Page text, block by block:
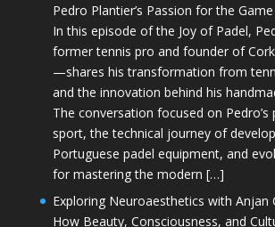
Pedro Plantier’s Passion for the Game
In this episode of the Joy of Padel,
former tennis pro and founder of
—shares his transformation from
and the innovation behind his
The conversation focused on Pedro’s
sport, the technical journey of
Portuguese padel equipment, and
for mastering the modern […]
Exploring Neuroaesthetics with Anjan
How Beauty, Consciousness, and